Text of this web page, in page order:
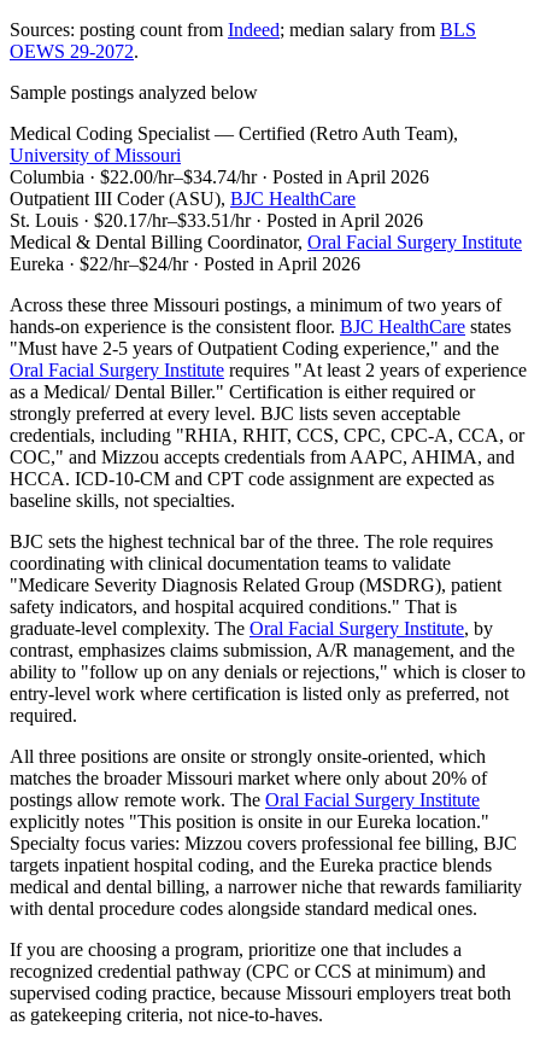
Sources: posting count from Indeed; median salary from BLS
OEWS 29-2072.
Sample postings analyzed below
Medical Coding Specialist — Certified (Retro Auth Team),
University of Missouri
Columbia · $22.00/hr–$34.74/hr· Posted in April 2026
Outpatient III Coder (ASU), BJC HealthCare
St. Louis · $20.17/hr–$33.51/hr· Posted in April 2026
Medical & Dental Billing Coordinator, Oral Facial Surgery Institute
Eureka · $22/hr–$24/hr· Posted in April 2026
Across these three Missouri postings, a minimum of two years of
hands-on experience is the consistent floor. BJC HealthCare states
"Must have 2-5 years of Outpatient Coding experience," and the
Oral Facial Surgery Institute requires "At least 2 years of experience
as a Medical/ Dental Biller." Certification is either required or
strongly preferred at every level. BJC lists seven acceptable
credentials, including "RHIA, RHIT, CCS, CPC, CPC-A, CCA, or
COC," and Mizzou accepts credentials from AAPC, AHIMA, and
HCCA. ICD-10-CM and CPT code assignment are expected as
baseline skills, not specialties.
BJC sets the highest technical bar of the three. The role requires
coordinating with clinical documentation teams to validate
"Medicare Severity Diagnosis Related Group (MSDRG), patient
safety indicators, and hospital acquired conditions." That is
graduate-level complexity. The Oral Facial Surgery Institute, by
contrast, emphasizes claims submission, A/R management, and the
ability to "follow up on any denials or rejections," which is closer to
entry-level work where certification is listed only as preferred, not
required.
All three positions are onsite or strongly onsite-oriented, which
matches the broader Missouri market where only about 20% of
postings allow remote work. The Oral Facial Surgery Institute
explicitly notes "This position is onsite in our Eureka location."
Specialty focus varies: Mizzou covers professional fee billing, BJC
targets inpatient hospital coding, and the Eureka practice blends
medical and dental billing, a narrower niche that rewards familiarity
with dental procedure codes alongside standard medical ones.
If you are choosing a program, prioritize one that includes a
recognized credential pathway (CPC or CCS at minimum) and
supervised coding practice, because Missouri employers treat both
as gatekeeping criteria, not nice-to-haves.